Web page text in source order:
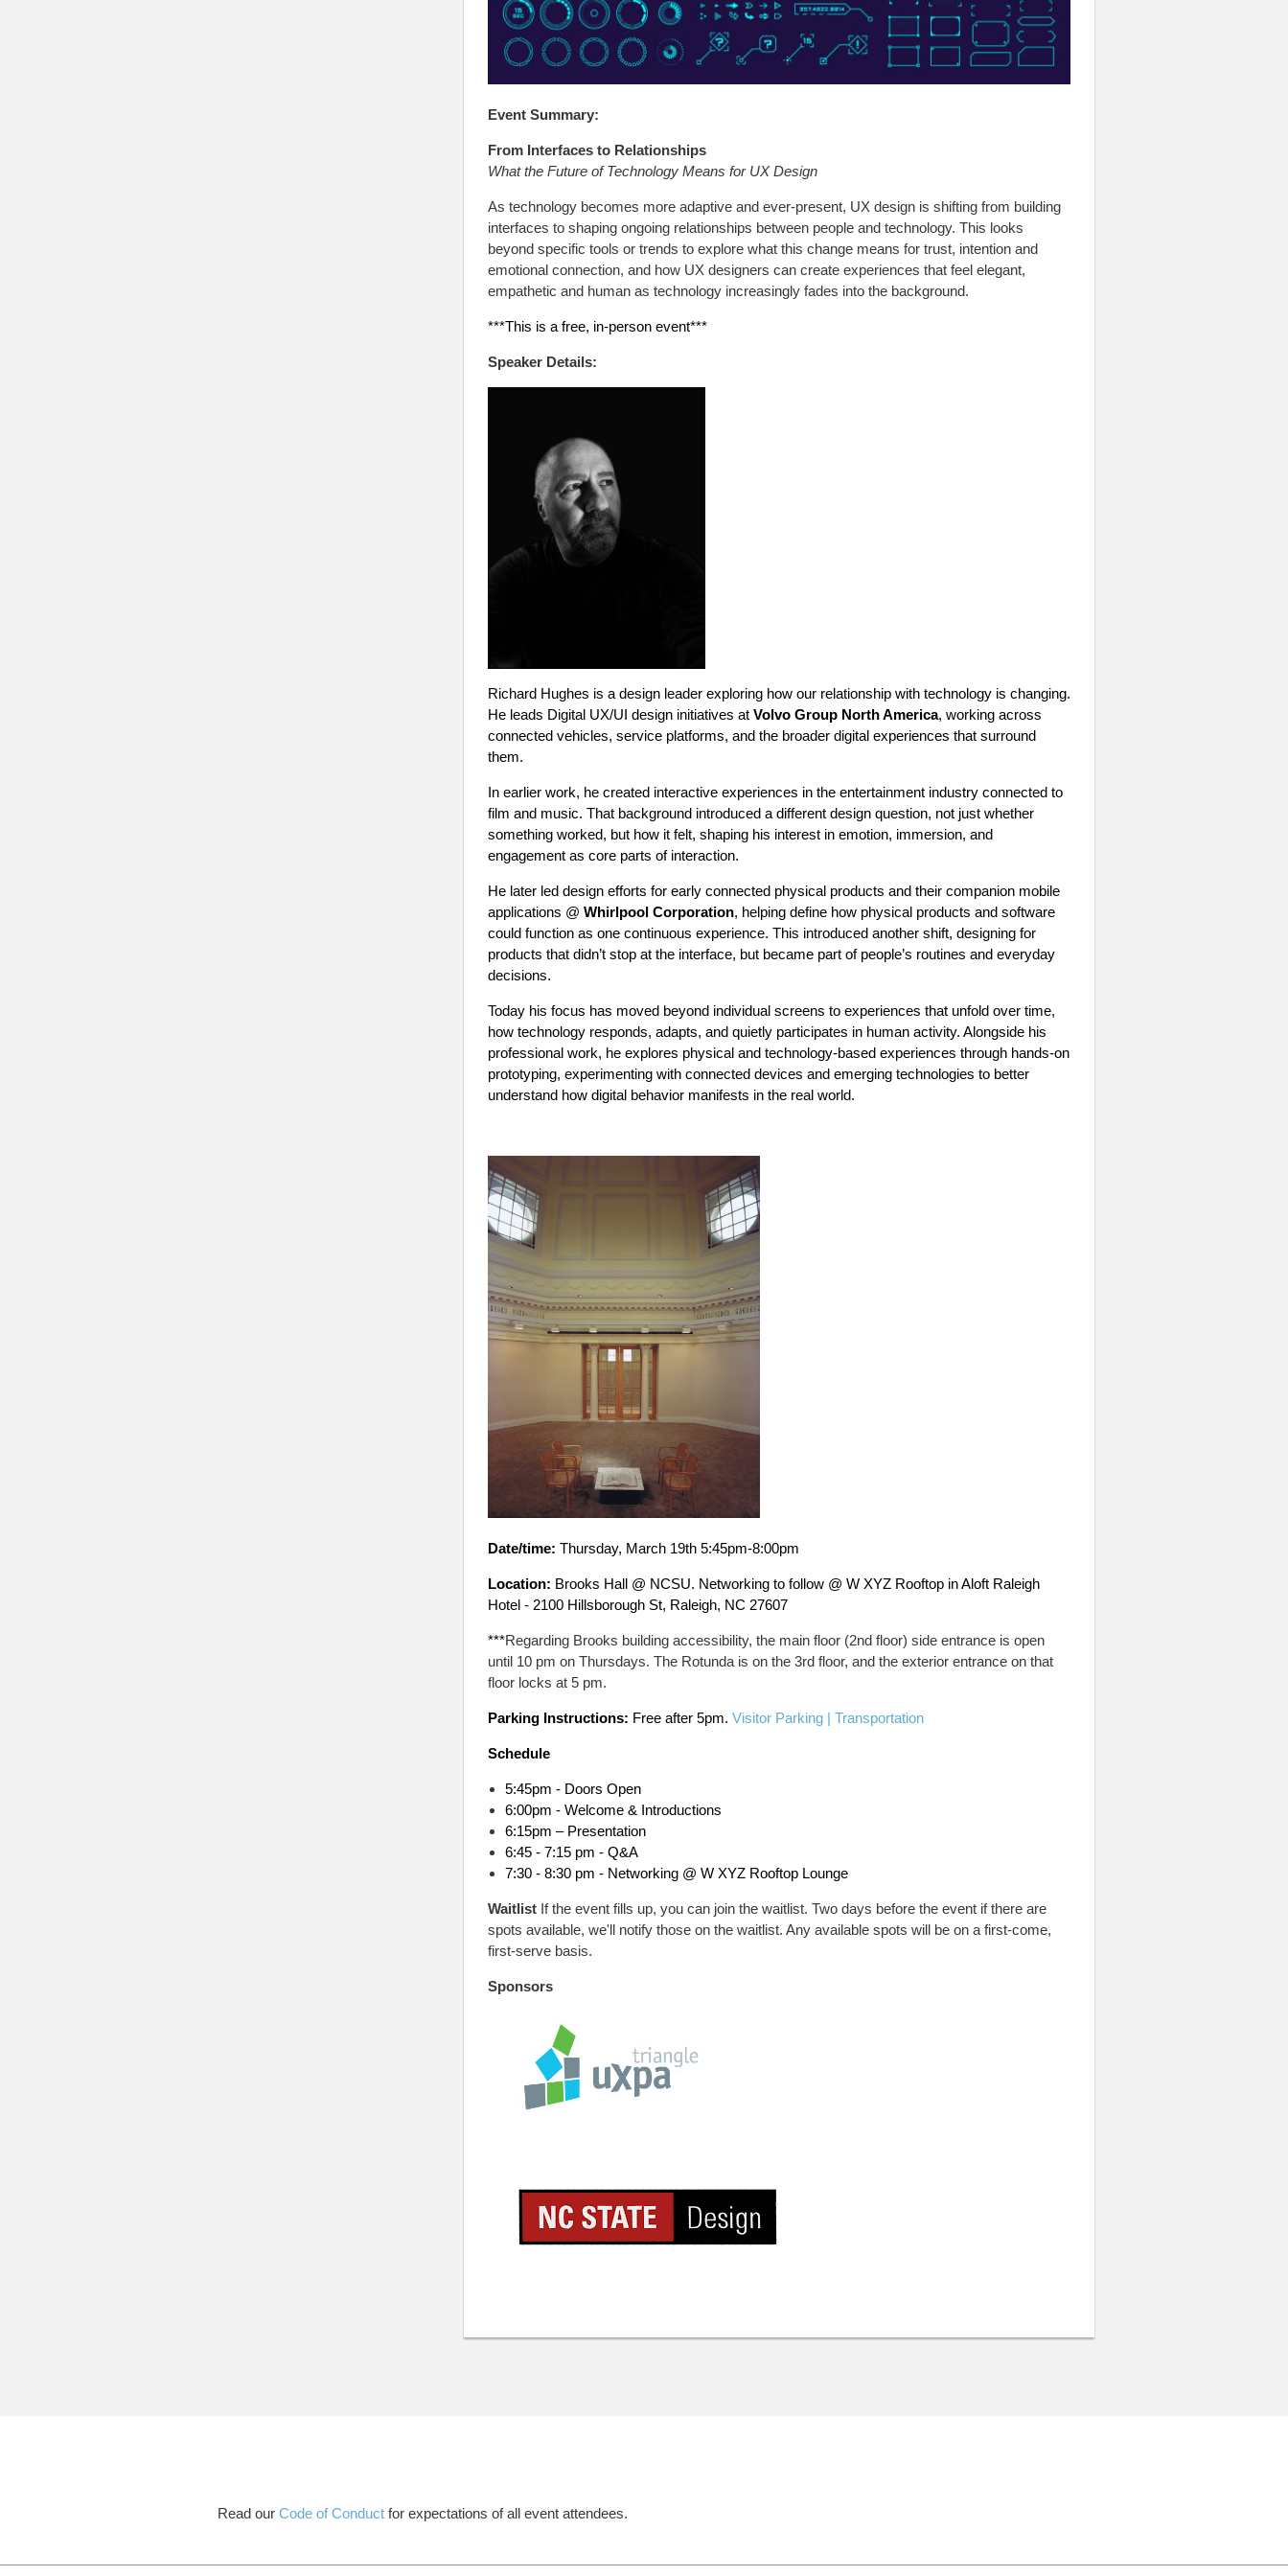
Event Summary:
From Interfaces to Relationships
What the Future of Technology Means for UX Design
As technology becomes more adaptive and ever-present, UX design is shifting from building
interfaces to shaping ongoing relationships between people and technology. This looks
beyond specific tools or trends to explore what this change means for trust, intention and
emotional connection, and how UX designers can create experiences that feel elegant,
empathetic and human as technology increasingly fades into the background.
***This is a free, in-person event***
Speaker Details:
Richard Hughes is a design leader exploring how our relationship with technology is changing.
He leads Digital UX/UI design initiatives at Volvo Group North America, working across
connected vehicles, service platforms, and the broader digital experiences that surround
them.
In earlier work, he created interactive experiences in the entertainment industry connected to
film and music. That background introduced a different design question, not just whether
something worked, but how it felt, shaping his interest in emotion, immersion, and
engagement as core parts of interaction.
He later led design efforts for early connected physical products and their companion mobile
applications @ Whirlpool Corporation, helping define how physical products and software
could function as one continuous experience. This introduced another shift, designing for
products that didn’t stop at the interface, but became part of people’s routines and everyday
decisions.
Today his focus has moved beyond individual screens to experiences that unfold over time,
how technology responds, adapts, and quietly participates in human activity. Alongside his
professional work, he explores physical and technology-based experiences through hands-on
prototyping, experimenting with connected devices and emerging technologies to better
understand how digital behavior manifests in the real world.
Date/time: Thursday, March 19th 5:45pm-8:00pm
Location: Brooks Hall @ NCSU. Networking to follow @ W XYZ Rooftop in Aloft Raleigh
Hotel - 2100 Hillsborough St, Raleigh, NC 27607
***Regarding Brooks building accessibility, the main floor (2nd floor) side entrance is open
until 10 pm on Thursdays. The Rotunda is on the 3rd floor, and the exterior entrance on that
floor locks at 5 pm.
Parking Instructions: Free after 5pm. Visitor Parking | Transportation
Schedule
5:45pm - Doors Open
6:00pm - Welcome & Introductions
6:15pm – Presentation
6:45 - 7:15 pm - Q&A
7:30 - 8:30 pm - Networking @ W XYZ Rooftop Lounge
Waitlist If the event fills up, you can join the waitlist. Two days before the event if there are
spots available, we'll notify those on the waitlist. Any available spots will be on a first-come,
first-serve basis.
Sponsors
Read our Code of Conduct for expectations of all event attendees.